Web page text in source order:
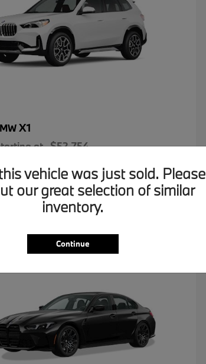
X1
at $52,754
vehicle was just sold. Please
our great selection of similar
inventory.
Continue